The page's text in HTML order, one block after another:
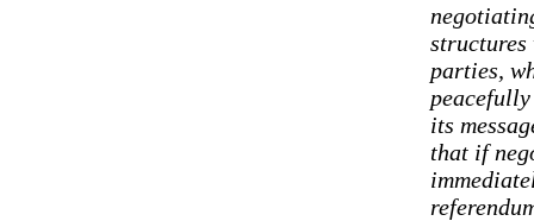
structures
parties,
its
that if